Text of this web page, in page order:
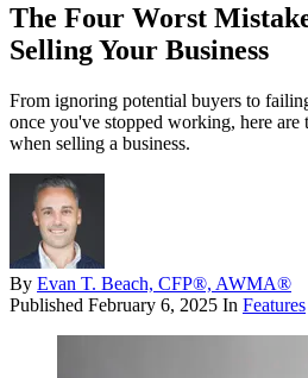
The Four Worst
Selling Your Business
From ignoring potential buyers to
once you've stopped working, here are
when selling a business.
By Evan T. Beach, CFP®, AWMA®
Published February 6, 2025 In Features